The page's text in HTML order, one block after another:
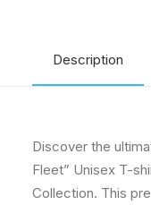
Description
Discover the
Fleet” Unisex T-
Collection. This